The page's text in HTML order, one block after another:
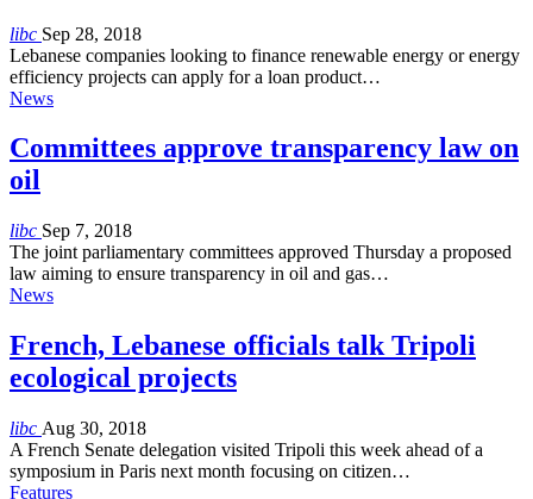
libc Sep 28, 2018
Lebanese companies looking to finance renewable energy or energy
efficiency projects can apply for a loan product…
News
Committees approve transparency law on
oil
libc Sep 7, 2018
The joint parliamentary committees approved Thursday a proposed
law aiming to ensure transparency in oil and gas…
News
French, Lebanese officials talk Tripoli
ecological projects
libc Aug 30, 2018
A French Senate delegation visited Tripoli this week ahead of a
symposium in Paris next month focusing on citizen…
Features